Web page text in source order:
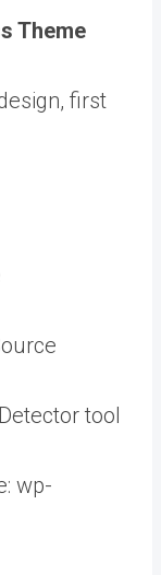
Theme
first
tool
wp-